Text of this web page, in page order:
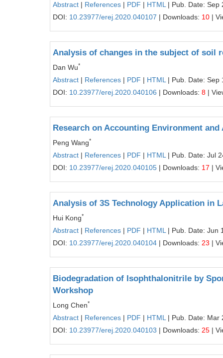
Abstract | References | PDF | HTML | Pub. Date: Sep
DOI: 10.23977/erej.2020.040107 | Downloads: 10 |
Analysis of changes in the subject of soil
Dan Wu*
Abstract | References | PDF | HTML | Pub. Date: Sep
DOI: 10.23977/erej.2020.040106 | Downloads: 8 |
Research on Accounting Environment
Peng Wang*
Abstract | References | PDF | HTML | Pub. Date: Jul
DOI: 10.23977/erej.2020.040105 | Downloads: 17 |
Analysis of 3S Technology Application in
Hui Kong*
Abstract | References | PDF | HTML | Pub. Date: Jun
DOI: 10.23977/erej.2020.040104 | Downloads: 23 |
Biodegradation of Isophthalonitrile by
Workshop
Long Chen*
Abstract | References | PDF | HTML | Pub. Date: Mar
DOI: 10.23977/erej.2020.040103 | Downloads: 25 |